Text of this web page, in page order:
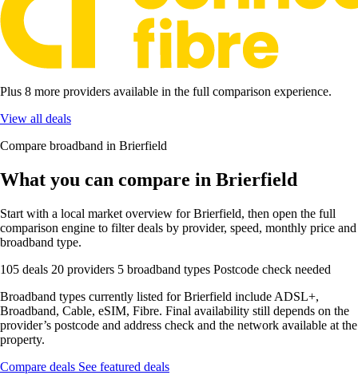
Plus 8 more providers available in the full comparison experience.
View all deals
Compare broadband in Brierfield
What you can compare in Brierfield
Start with a local market overview for Brierfield, then open the full
comparison engine to filter deals by provider, speed, monthly price and
broadband type.
105 deals 20 providers 5 broadband types Postcode check needed
Broadband types currently listed for Brierfield include ADSL+,
Broadband, Cable, eSIM, Fibre. Final availability still depends on the
provider’s postcode and address check and the network available at the
property.
Compare deals See featured deals